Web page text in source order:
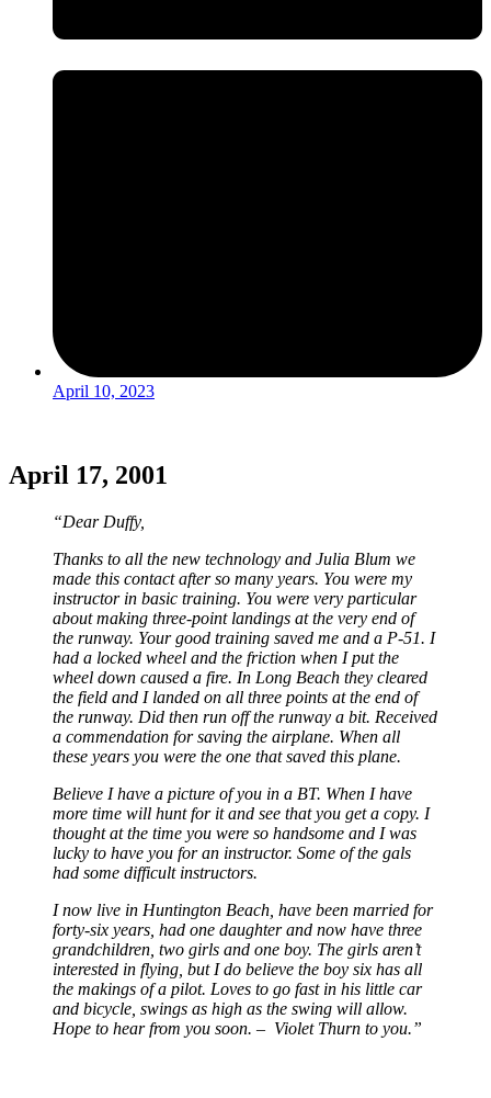
April 10, 2023
April 17, 2001
“Dear Duffy,
Thanks to all the new technology and Julia Blum we
made this contact after so many years. You were my
instructor in basic training. You were very particular
about making three-point landings at the very end of
the runway. Your good training saved me and a P-51. I
had a locked wheel and the friction when I put the
wheel down caused a fire. In Long Beach they cleared
the field and I landed on all three points at the end of
the runway. Did then run off the runway a bit. Received
a commendation for saving the airplane. When all
these years you were the one that saved this plane.
Believe I have a picture of you in a BT. When I have
more time will hunt for it and see that you get a copy. I
thought at the time you were so handsome and I was
lucky to have you for an instructor. Some of the gals
had some difficult instructors.
I now live in Huntington Beach, have been married for
forty-six years, had one daughter and now have three
grandchildren, two girls and one boy. The girls aren’t
interested in flying, but I do believe the boy six has all
the makings of a pilot. Loves to go fast in his little car
and bicycle, swings as high as the swing will allow.
Hope to hear from you soon. – Violet Thurn to you.”